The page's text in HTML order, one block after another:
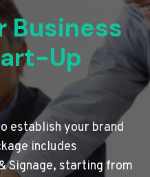
Business
Up
establish your brand
includes
Signage, starting from